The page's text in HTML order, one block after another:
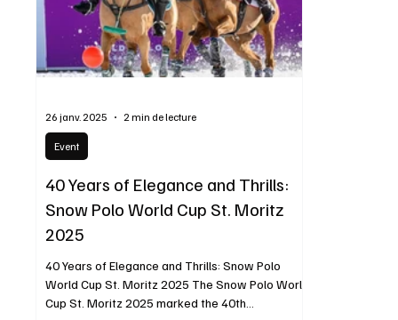
40 Years of Elegance and Thrills:
Snow Polo World Cup St. Moritz
2025
40 Years of Elegance and Thrills: Snow Polo
World Cup St. Moritz 2025 The Snow Polo World
Cup St. Moritz 2025 marked the 40th
Event
26 janv. 2025 2 min de lecture